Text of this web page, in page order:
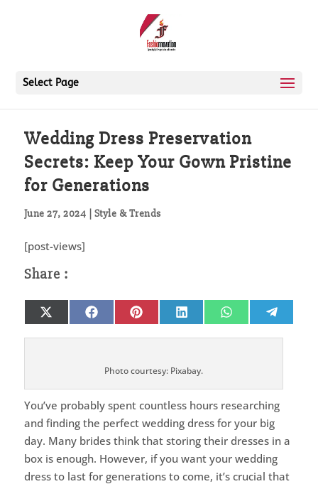
Select Page
Wedding Dress Preservation
Secrets: Keep Your Gown Pristine
for Generations
June 27, 2024 | Style & Trends
[post-views]
Share
on
X
(Twitter)
Share
on
FacebookShare
on
PinterestShare
on
LinkedInShare
on
WhatsAppShare
on
Photo courtesy: Pixabay.
You’ve probably spent countless hours researching
and finding the perfect wedding dress for your big
day. Many brides think that storing their dresses in a
box is enough. However, if you want your wedding
dress to last for generations to come, it’s crucial that